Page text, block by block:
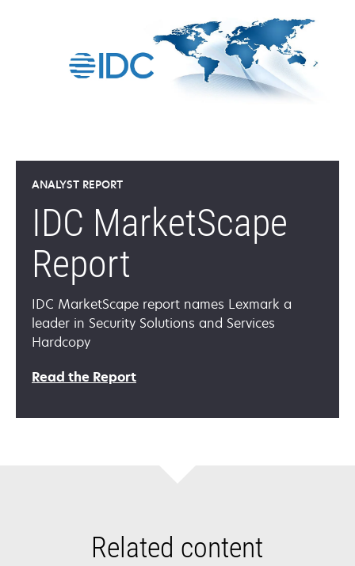
ANALYST REPORT
IDC MarketScape
Report
IDC MarketScape report names Lexmark a
leader in Security Solutions and Services
Hardcopy
Read the Reportopens
a
Related content